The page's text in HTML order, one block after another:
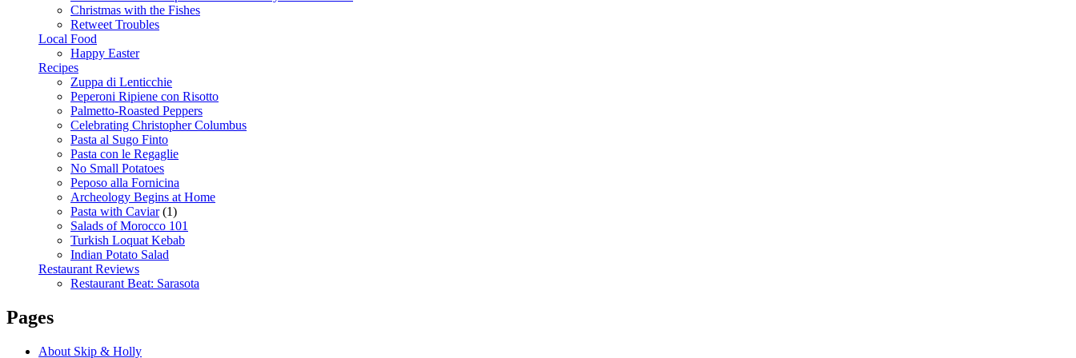
Christmas with the Fishes
Retweet Troubles
Local Food
Happy Easter
Recipes
Zuppa di Lenticchie
Peperoni Ripiene con Risotto
Palmetto-Roasted Peppers
Celebrating Christopher Columbus
Pasta al Sugo Finto
Pasta con le Regaglie
No Small Potatoes
Peposo alla Fornicina
Archeology Begins at Home
Pasta with Caviar(1)
Salads of Morocco 101
Turkish Loquat Kebab
Indian Potato Salad
Restaurant Reviews
Restaurant Beat: Sarasota
Pages
About Skip & Holly